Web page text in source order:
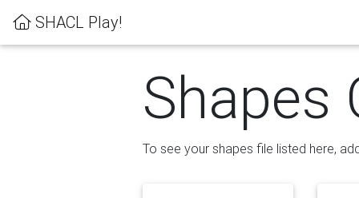
SHACL Play!
Shapes
To see your shapes file listed here,